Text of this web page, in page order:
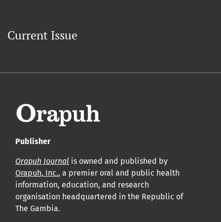
Current Issue
Publisher
Orapuh Journal is owned and published by
Orapuh, Inc., a premier oral and public health
information, education, and research
organisation headquartered in the Republic of
The Gambia.